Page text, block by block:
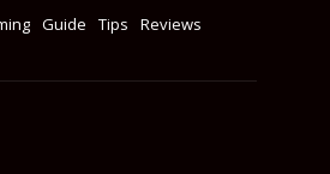
Guide Tips Reviews